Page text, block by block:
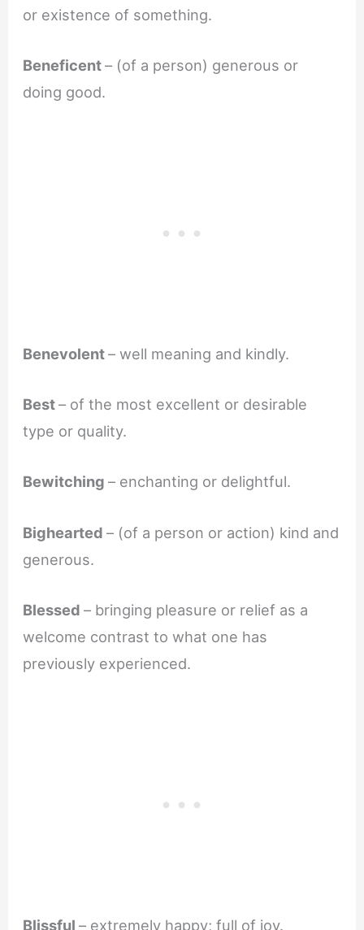
or existence of something.
Beneficent– (of a person) generous or
doing good.
Benevolent– well meaning and kindly.
Best– of the most excellent or desirable
type or quality.
Bewitching– enchanting or delightful.
Bighearted– (of a person or action) kind and
generous.
Blessed– bringing pleasure or relief as a
welcome contrast to what one has
previously experienced.
Blissful– extremely happy; full of joy.